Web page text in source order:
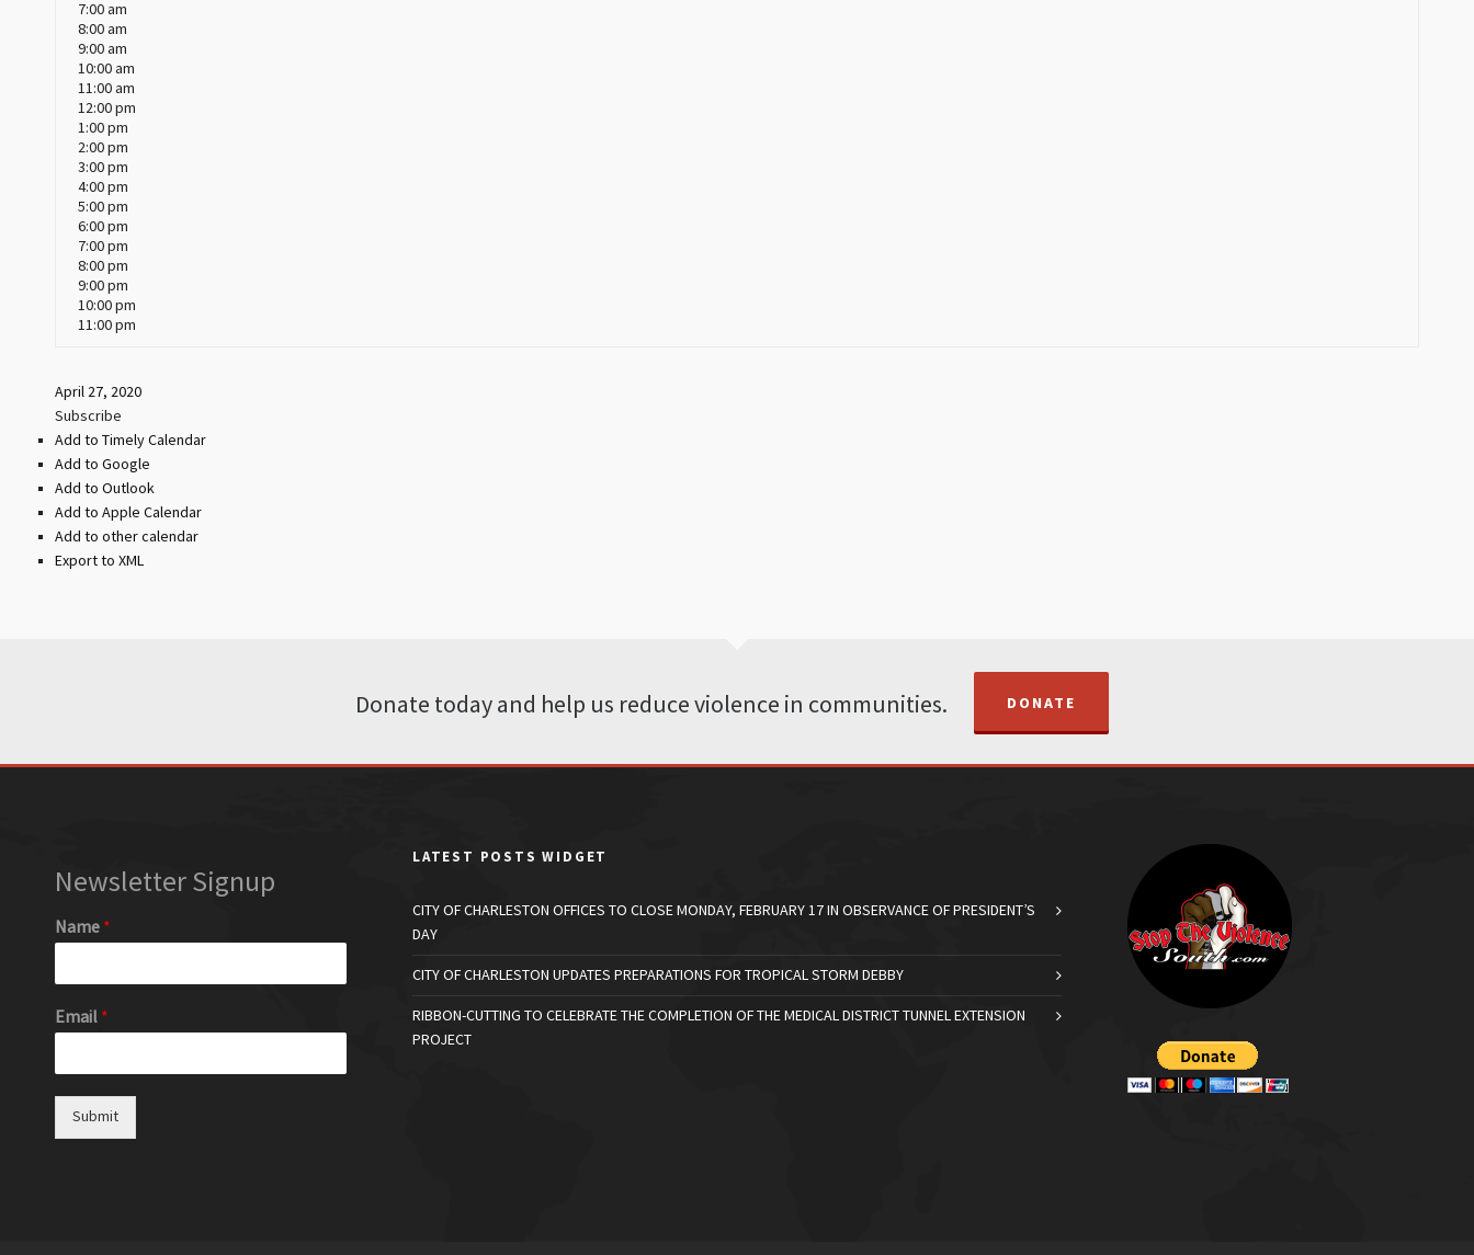
7:00 am
8:00 am
9:00 am
10:00 am
11:00 am
12:00 pm
1:00 pm
2:00 pm
3:00 pm
4:00 pm
5:00 pm
6:00 pm
7:00 pm
8:00 pm
9:00 pm
10:00 pm
11:00 pm
April 27, 2020
Subscribe
Add to Timely Calendar
Add to Google
Add to Outlook
Add to Apple Calendar
Add to other calendar
Export to XML
Donate today and help us reduce violence in communities. DONATE
Newsletter Signup
Name *
Email *
Submit
LATEST POSTS WIDGET
CITY OF CHARLESTON OFFICES TO CLOSE MONDAY, FEBRUARY 17 IN OBSERVANCE OF PRESIDENT’S
DAY
CITY OF CHARLESTON UPDATES PREPARATIONS FOR TROPICAL STORM DEBBY
RIBBON-CUTTING TO CELEBRATE THE COMPLETION OF THE MEDICAL DISTRICT TUNNEL EXTENSION
PROJECT